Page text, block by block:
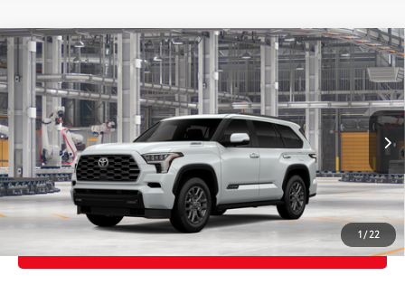
1 / 22
2026Toyota SequoiaPlatinum
VIN:7SVAAABAXTX31H299Model:7951
In Production Ext.:Wind Chill Pearl 23
Int.:Black Leather Trim
Total SRP78: $88,213
CLICK TO CALL
UNLOCK TODAY’S PRICE
CUSTOMIZE PAYMENTS
Compare Vehicle